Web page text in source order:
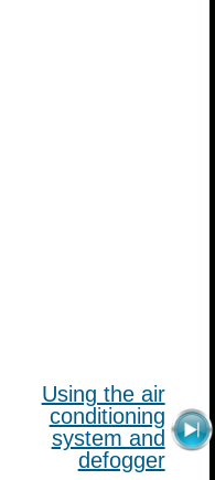
Using the air
conditioning
system and
defogger